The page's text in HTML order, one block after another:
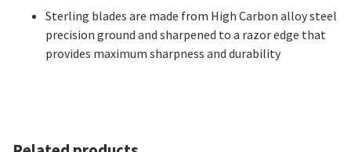
Sterling blades are made from High Carbon alloy steel
precision ground and sharpened to a razor edge that
provides maximum sharpness and durability